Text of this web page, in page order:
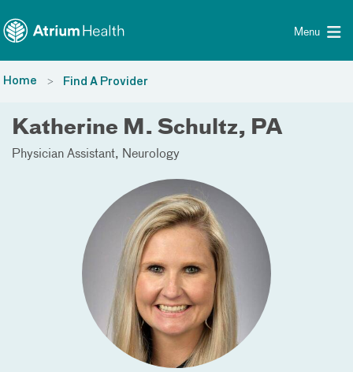
Menu
Home Find A Provider
Katherine M. Schultz, PA
Physician Assistant Neurology